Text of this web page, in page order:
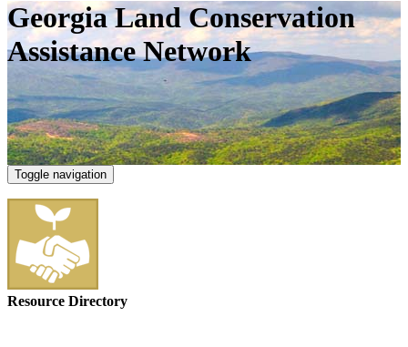
Georgia Land Conservation
Assistance Network
Toggle navigation
Resource Directory